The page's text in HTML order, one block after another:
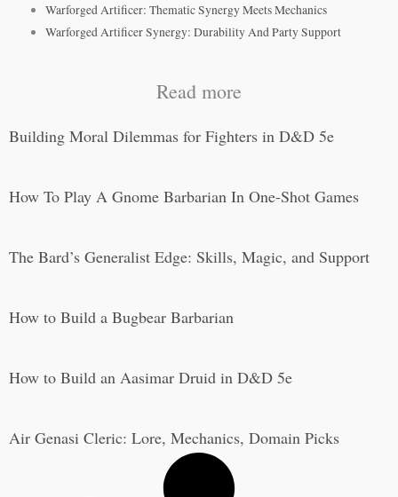
Warforged Artificer: Thematic Synergy Meets Mechanics
Warforged Artificer Synergy: Durability And Party Support
Read more
Building Moral Dilemmas for Fighters in D&D 5e
How To Play A Gnome Barbarian In One-Shot Games
The Bard’s Generalist Edge: Skills, Magic, and Support
How to Build a Bugbear Barbarian
How to Build an Aasimar Druid in D&D 5e
Air Genasi Cleric: Lore, Mechanics, Domain Picks